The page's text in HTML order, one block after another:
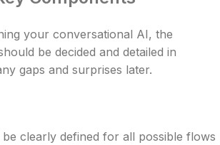
your conversational AI, the
be decided and detailed in
gaps and surprises later.
clearly defined for all possible flows